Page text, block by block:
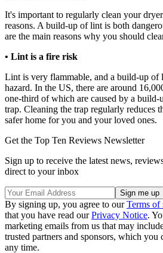
It's important to regularly clean your
reasons. A build-up of lint is both
are the main reasons why you should
• Lint is a fire risk
Lint is very flammable, and a build-up of
hazard. In the US, there are around
one-third of which are caused by a
trap. Cleaning the trap regularly reduces
safer home for you and your loved ones.
Get the Top Ten Reviews Newsletter
Sign up to receive the latest news,
direct to your inbox
By signing up, you agree to ourTerms of
that you have read ourPrivacy Notice.
marketing emails from us that may
trusted partners and sponsors, which you
any time.